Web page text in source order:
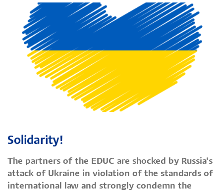
Solidarity!
The partners of the EDUC are shocked by Russia's
attack of Ukraine in violation of the standards of
international law and strongly condemn the